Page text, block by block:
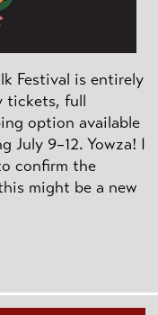
Festival is entirely
tickets, full
option available
July 9–12. Yowza! I
confirm the
might be a new